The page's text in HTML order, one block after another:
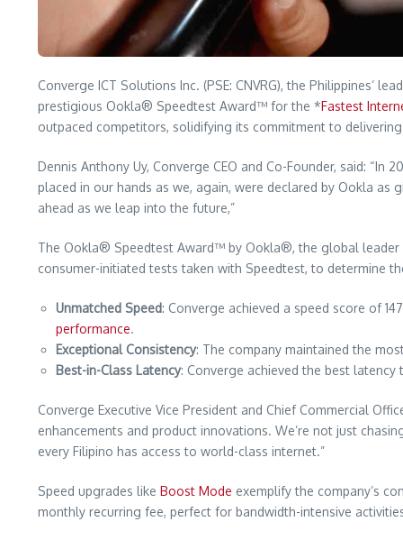
Converge ICT Solutions Inc. (PSE: CNVRG), the Philippines’
prestigious Ookla® Speedtest Award™ for the *Fastest
outpaced competitors, solidifying its commitment to
Dennis Anthony Uy, Converge CEO and Co-Founder, said:
placed in our hands as we, again, were declared by Ookla
ahead as we leap into the future,”
The Ookla® Speedtest Award™ by Ookla®, the global leader
consumer-initiated tests taken with Speedtest, to determine
Unmatched Speed: Converge achieved a speed score of
performance.
Exceptional Consistency: The company maintained the
Best-in-Class Latency: Converge achieved the best latency
Converge Executive Vice President and Chief Commercial
enhancements and product innovations. We’re not just
every Filipino has access to world-class internet.”
Speed upgrades like Boost Mode exemplify the company’s
monthly recurring fee, perfect for bandwidth-intensive